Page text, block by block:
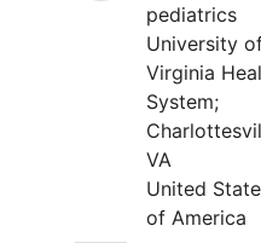
pediatrics
University
Virginia
System;
VA
United
of America